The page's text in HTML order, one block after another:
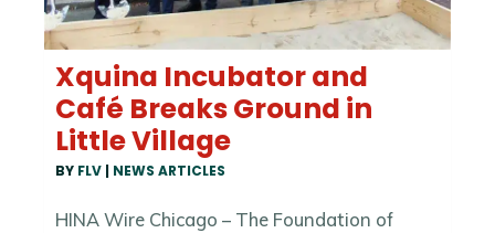
Xquina Incubator and
Café Breaks Ground in
Little Village
BY FLV | NEWS ARTICLES
HINA Wire Chicago – The Foundation of